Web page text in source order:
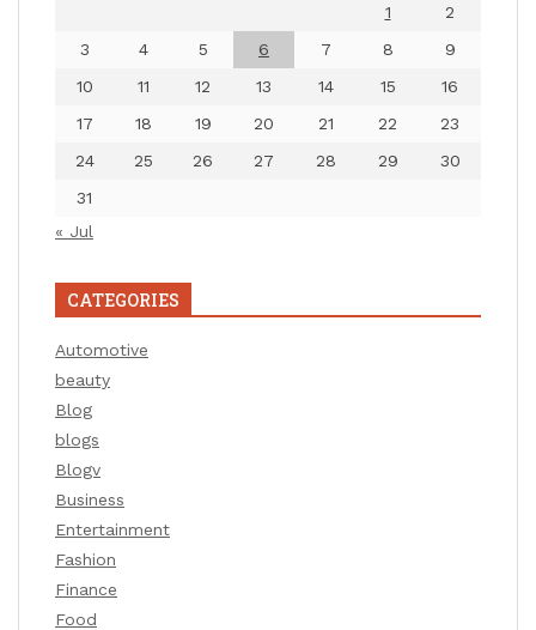
1
2
3
4 5 6 7 8
9
10
11 12 13 14 15
16
17
18 19 20 21 22
23
24
25 26 27 28 29
30
31
« Jul
CATEGORIES
Automotive
beauty
Blog
blogs
Blogv
Business
Entertainment
Fashion
Finance
Food